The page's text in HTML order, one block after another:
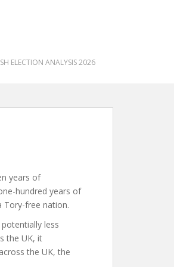
ELECTION ANALYSIS 2026
years of
hundred years of
Tory-free nation.
less
the UK, it
the UK, the